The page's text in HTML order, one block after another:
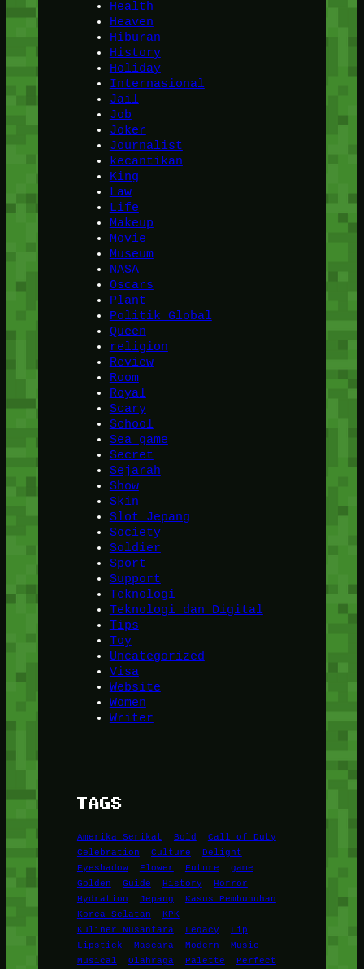
Health
Heaven
Hiburan
History
Holiday
Internasional
Jail
Job
Joker
Journalist
kecantikan
King
Law
Life
Makeup
Movie
Museum
NASA
Oscars
Plant
Politik Global
Queen
religion
Review
Room
Royal
Scary
School
Sea game
Secret
Sejarah
Show
Skin
Slot Jepang
Society
Soldier
Sport
Support
Teknologi
Teknologi dan Digital
Tips
Toy
Uncategorized
Visa
Website
Women
Writer
TAGS
Amerika Serikat Bold
Call of Duty
Celebration
Culture
Delight
Eyeshadow
Flower Future
game
Golden
Guide History
Horror
Hydration
Jepang
Kasus Pembunuhan
Korea Selatan
KPK
Kuliner Nusantara
Legacy
Lip
Lipstick
Mascara Modern
Music
Musical
Olahraga Palette
Perfect